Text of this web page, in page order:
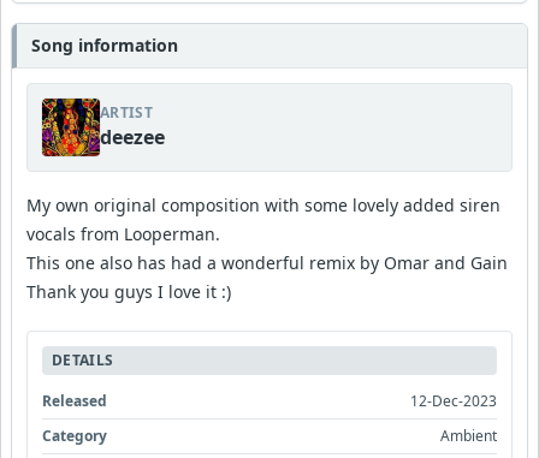
Song information
ARTIST
deezee
My own original composition with some lovely added siren
vocals from Looperman.
This one also has had a wonderful remix by Omar and Gain
Thank you guys I love it :)
DETAILS
Released
12-Dec-2023
Category
Ambient